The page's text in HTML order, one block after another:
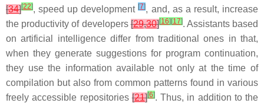
[34][22], speed up development[7], and, as a result, increase
the productivity of developers[29,30][16] [17]. Assistants based
on artificial intelligence differ from traditional ones in that,
when they generate suggestions for program continuation,
they use the information available not only at the time of
compilation but also from common patterns found in various
freely accessible repositories[21][6]. Thus, in addition to the